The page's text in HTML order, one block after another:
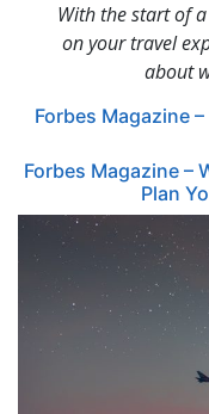
With the start of
on your travel
about
Forbes Magazine
Forbes Magazine –
Plan